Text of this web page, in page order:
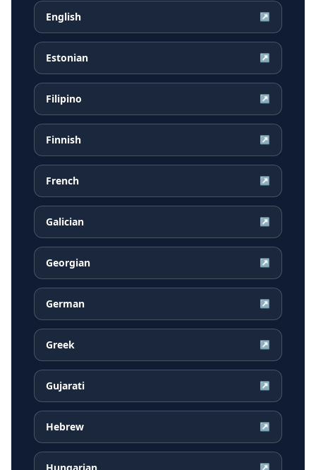
English ↗
Estonian ↗
Filipino ↗
Finnish ↗
French ↗
Galician ↗
Georgian ↗
German ↗
Greek ↗
Gujarati ↗
Hebrew ↗